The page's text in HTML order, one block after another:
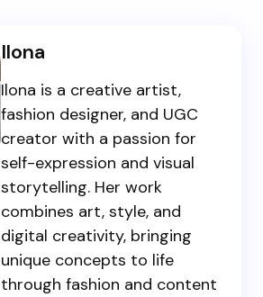
Ilona
Ilona is a creative artist,
fashion designer, and UGC
creator with a passion for
self-expression and visual
storytelling. Her work
combines art, style, and
digital creativity, bringing
unique concepts to life
through fashion and content